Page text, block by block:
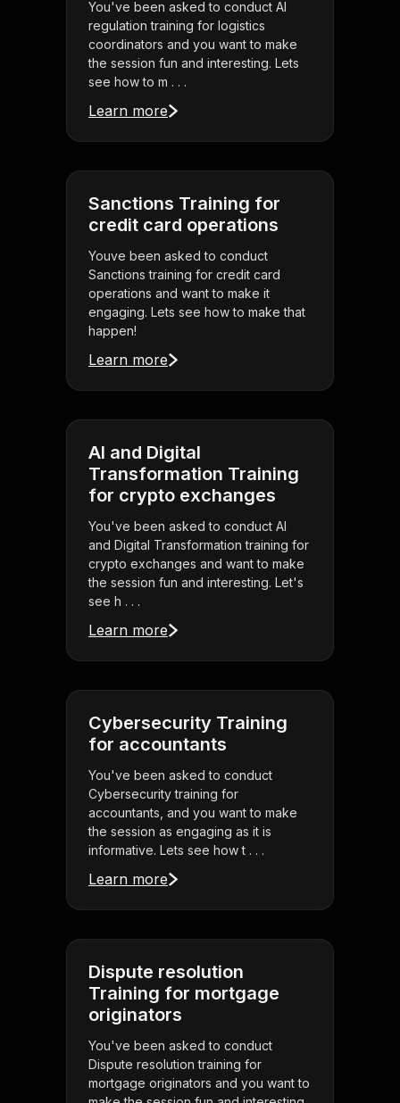
You've been asked to conduct AI
regulation training for logistics
coordinators and you want to make
the session fun and interesting. Lets
see how to m . . .
Learn more
Sanctions Training for
credit card operations
Youve been asked to conduct
Sanctions training for credit card
operations and want to make it
engaging. Lets see how to make that
happen!
Learn more
AI and Digital
Transformation Training
for crypto exchanges
You've been asked to conduct AI
and Digital Transformation training for
crypto exchanges and want to make
the session fun and interesting. Let's
see h . . .
Learn more
Cybersecurity Training
for accountants
You've been asked to conduct
Cybersecurity training for
accountants, and you want to make
the session as engaging as it is
informative. Lets see how t . . .
Learn more
Dispute resolution
Training for mortgage
originators
You've been asked to conduct
Dispute resolution training for
mortgage originators and you want to